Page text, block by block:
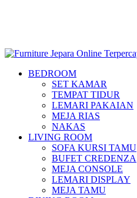
BEDROOM
SET KAMAR
TEMPAT TIDUR
LEMARI PAKAIAN
MEJA RIAS
NAKAS
LIVING ROOM
SOFA KURSI TAMU
BUFET CREDENZA
MEJA CONSOLE
LEMARI DISPLAY
MEJA TAMU